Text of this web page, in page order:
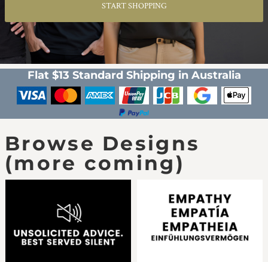
START SHOPPING
Flat $13 Standard Shipping in Australia
Browse Designs
(more coming)